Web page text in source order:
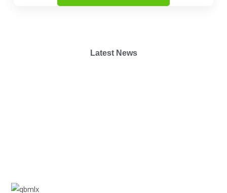
Latest News